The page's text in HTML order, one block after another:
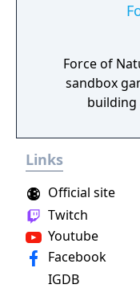
Force of
sandbox
building
Links
Official site
Twitch
Youtube
Facebook
IGDB